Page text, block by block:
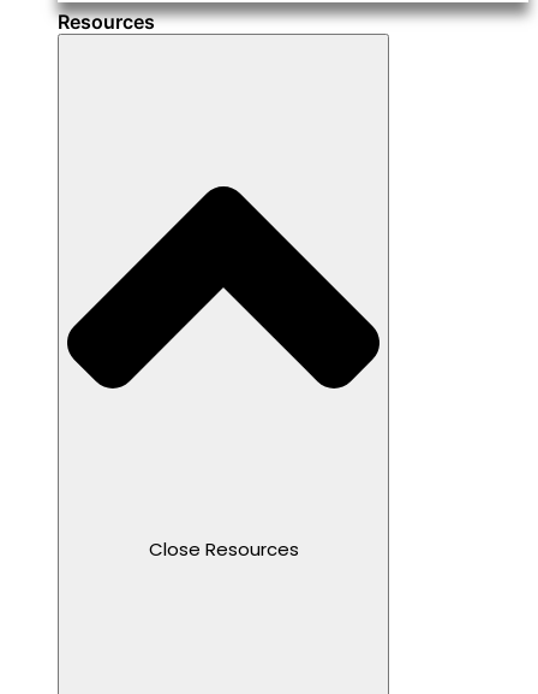
Resources
Close Resources